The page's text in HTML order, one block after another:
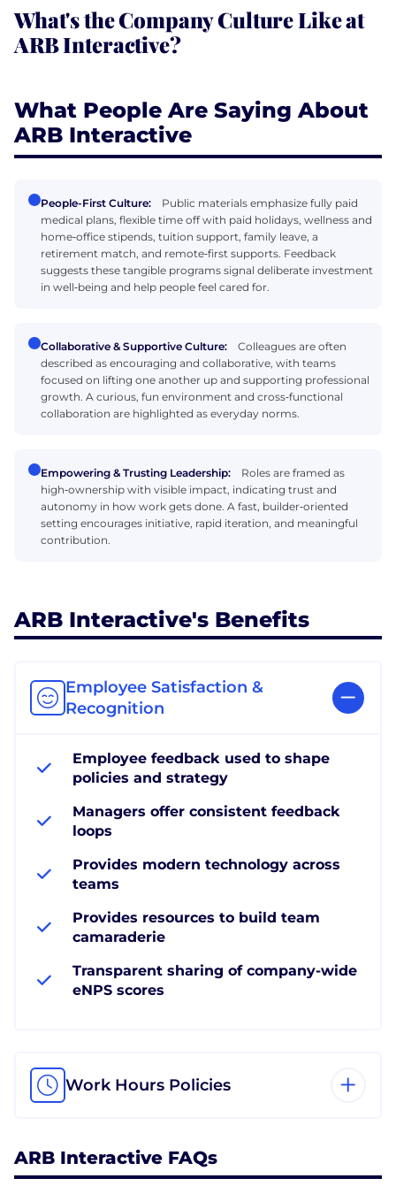
What's the Company Culture Like at
ARB Interactive?
What People Are Saying About
ARB Interactive
People-First Culture:
Public materials emphasize fully paid
medical plans, flexible time off with paid holidays, wellness and
home‑office stipends, tuition support, family leave, a
retirement match, and remote‑first supports. Feedback
suggests these tangible programs signal deliberate investment
in well‑being and help people feel cared for.
Collaborative & Supportive Culture:
Colleagues are often
described as encouraging and collaborative, with teams
focused on lifting one another up and supporting professional
growth. A curious, fun environment and cross‑functional
collaboration are highlighted as everyday norms.
Empowering & Trusting Leadership:
Roles are framed as
high‑ownership with visible impact, indicating trust and
autonomy in how work gets done. A fast, builder‑oriented
setting encourages initiative, rapid iteration, and meaningful
contribution.
ARB Interactive's Benefits
Employee Satisfaction &
Recognition
Employee feedback used to shape
policies and strategy
Managers offer consistent feedback
loops
Provides modern technology across
teams
Provides resources to build team
camaraderie
Transparent sharing of company-wide
eNPS scores
Work Hours Policies
ARB Interactive FAQs